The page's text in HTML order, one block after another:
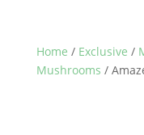
Home / Exclusive /
Mushrooms /